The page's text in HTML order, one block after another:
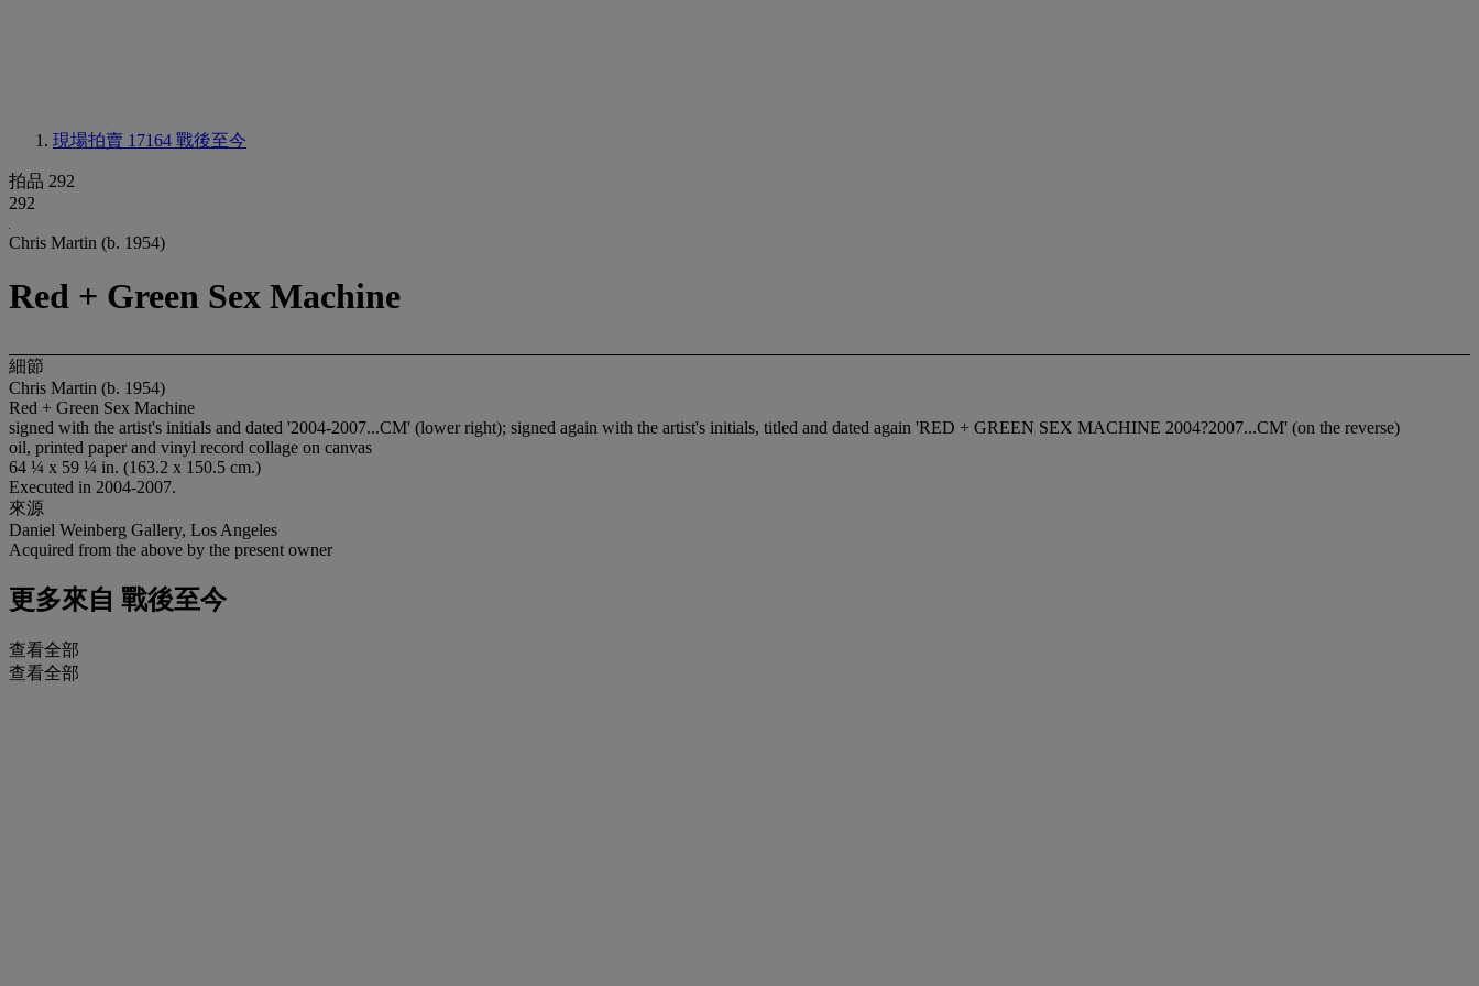
現場拍賣 17164 戰後至今
拍品 292
292
Chris Martin (b. 1954)
Red + Green Sex Machine
細節
Chris Martin (b. 1954)
Red + Green Sex Machine
signed with the artist's initials and dated '2004-2007...CM' (lower right); signed again with the artist's initials, titled and dated again 'RED + GREEN SEX MACHINE 2004?2007...CM' (on the reverse)
oil, printed paper and vinyl record collage on canvas
64 ¼ x 59 ¼ in. (163.2 x 150.5 cm.)
Executed in 2004-2007.
來源
Daniel Weinberg Gallery, Los Angeles
Acquired from the above by the present owner
更多來自 戰後至今
查看全部
查看全部